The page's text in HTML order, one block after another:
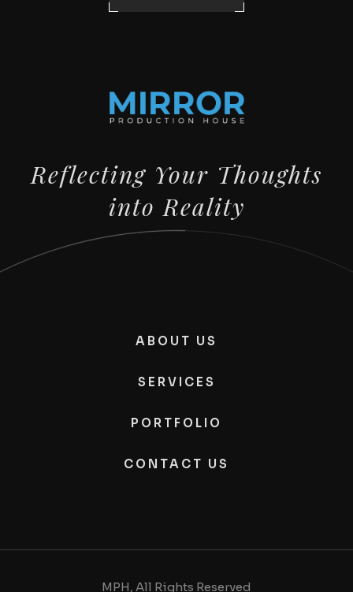
Reflecting Your Thoughts
into Reality
ABOUT US
SERVICES
PORTFOLIO
CONTACT US
MPH, All Rights Reserved